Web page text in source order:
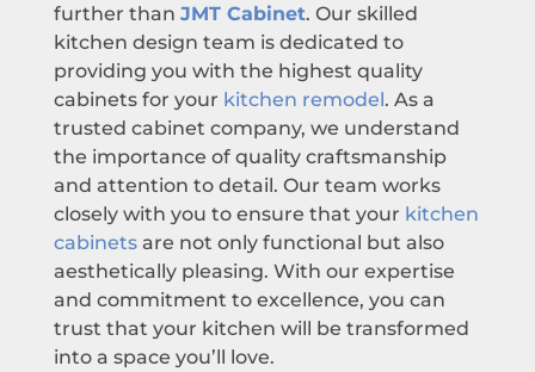
further than JMT Cabinet. Our skilled
kitchen design team is dedicated to
providing you with the highest quality
cabinets for your kitchen remodel. As a
trusted cabinet company, we understand
the importance of quality craftsmanship
and attention to detail. Our team works
closely with you to ensure that your kitchen
cabinetsare not only functional but also
aesthetically pleasing. With our expertise
and commitment to excellence, you can
trust that your kitchen will be transformed
into a space you’ll love.